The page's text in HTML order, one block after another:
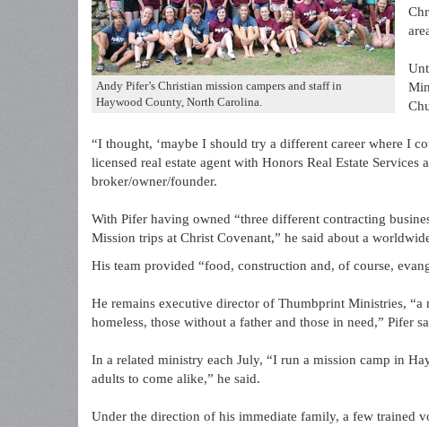
Andy Pifer’s Christian mission campers and staff in
Haywood County, North Carolina.
“I thought, ‘maybe I should try a different career where I
licensed real estate agent with Honors Real Estate
broker/owner/founder.
With Pifer having owned “three different contracting
Mission trips at Christ Covenant,” he said about a
His team provided “food, construction and, of course,
He remains executive director of Thumbprint Ministries,
homeless, those without a father and those in need,” Pifer
In a related ministry each July, “I run a mission camp in
adults to come alike,” he said.
Under the direction of his immediate family, a few trained